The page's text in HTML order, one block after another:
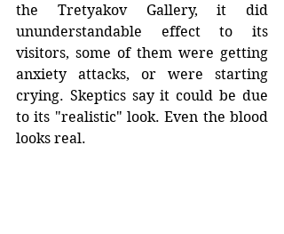
the Tretyakov Gallery, it did
ununderstandable effect to its
visitors, some of them were getting
anxiety attacks, or were starting
crying. Skeptics say it could be due
to its "realistic" look. Even the blood
looks real.